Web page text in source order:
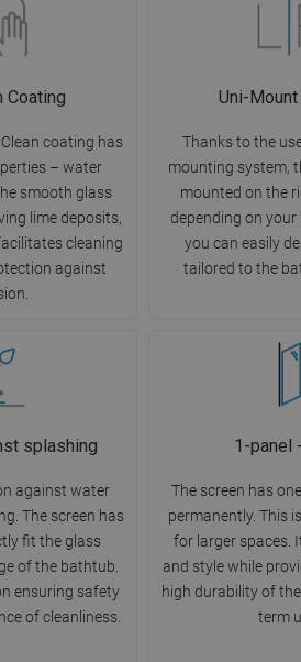
Coating
coating has
– water
smooth glass
lime deposits,
cleaning
against
Uni-
Thanks to the
mounting system,
mounted on the
depending on your
you can easily
tailored to the
splashing
against water
The screen has
fit the glass
of the bathtub.
ensuring safety
of cleanliness.
1-panel
The screen has
permanently. This
for larger spaces.
and style while
high durability of
term